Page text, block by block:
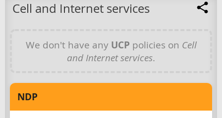
Cell and Internet services
We don't have any UCP policies on Cell
and Internet services.
NDP